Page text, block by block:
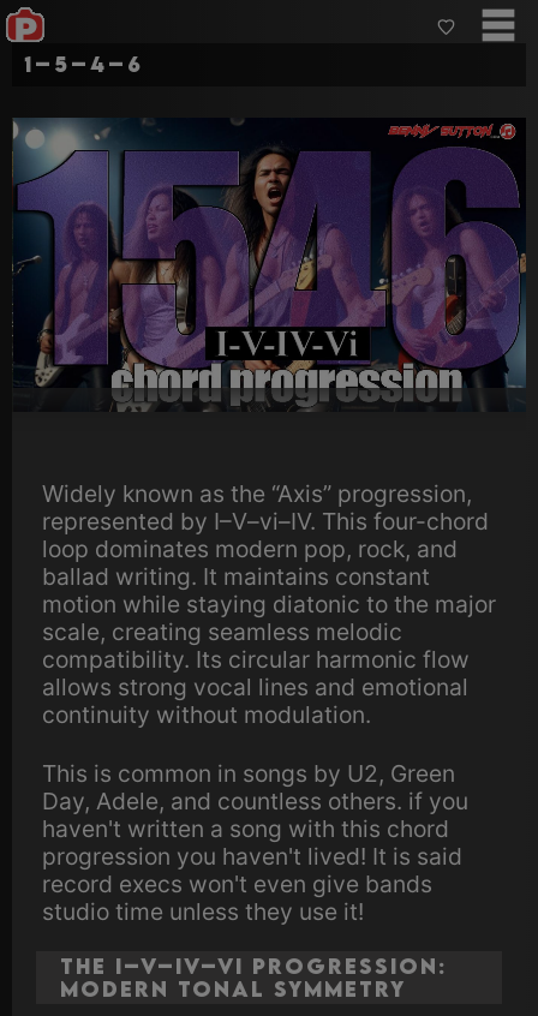
1–5–4–6
Widely known as the “Axis” progression,
represented by I–V–vi–IV. This four-chord
loop dominates modern pop, rock, and
ballad writing. It maintains constant
motion while staying diatonic to the major
scale, creating seamless melodic
compatibility. Its circular harmonic flow
allows strong vocal lines and emotional
continuity without modulation.
This is common in songs by U2, Green
Day, Adele, and countless others. if you
haven't written a song with this chord
progression you haven't lived! It is said
record execs won't even give bands
studio time unless they use it!
The I–V–IV–vi Progression:
Modern Tonal Symmetry